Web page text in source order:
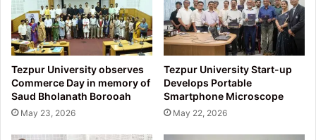
Tezpur University observes
Commerce Day in memory of
Saud Bholanath Borooah
May 23, 2026
Tezpur University Start-up
Develops Portable
Smartphone Microscope
May 22, 2026